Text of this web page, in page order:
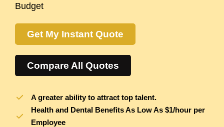
Budget
Get My Instant Quote
Compare All Quotes
A greater ability to attract top talent.
Health and Dental Benefits As Low As $1/hour per
Employee